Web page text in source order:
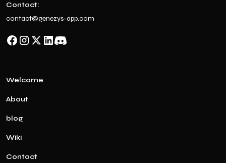
Contact:
contact@genezys-app.com
Welcome
About
blog
Wiki
Contact